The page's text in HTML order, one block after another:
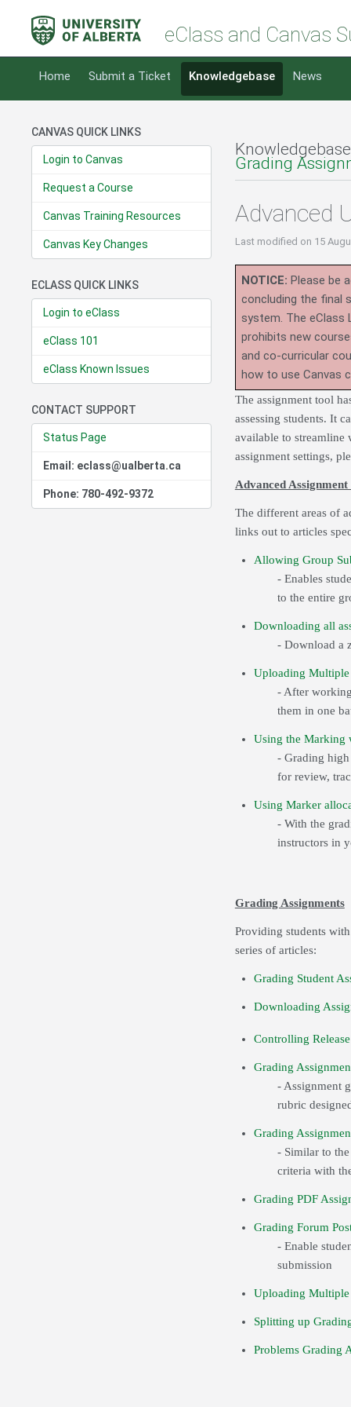
eClass and Canvas
Home Submit a Ticket Knowledgebase News
CANVAS QUICK LINKS
Login to Canvas
Request a Course
Canvas Training Resources
Canvas Key Changes
ECLASS QUICK LINKS
Login to eClass
eClass 101
eClass Known Issues
CONTACT SUPPORT
Status Page
Email: eclass@ualberta.ca
Phone: 780-492-9372
Grading
Advanced
Last modified on 15
NOTICE: Please be
concluding the final
system. The eClass
prohibits new
and co-curricular
how to use Canvas
The assignment tool
assessing students. It
available to streamline
assignment settings,
Advanced Assignment
The different areas of
links out to articles
Allowing Group
- Enables
to the entire
Downloading all
- Download a
Uploading Multiple
- After
them in one
Using the Marking
- Grading
for review,
Using Marker
- With the
instructors in
Grading Assignments
Providing students
series of articles:
Grading Student
Downloading
Controlling
Grading
- Assignment
rubric
Grading
- Similar to
criteria with
Grading PDF
Grading Forum
- Enable
submission
Uploading Multiple
Splitting up
Problems Grading